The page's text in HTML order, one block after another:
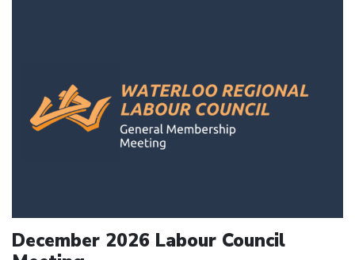
December 2026 Labour Council